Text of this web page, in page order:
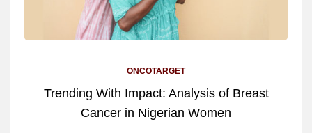
ONCOTARGET
Trending With Impact: Analysis of Breast
Cancer in Nigerian Women